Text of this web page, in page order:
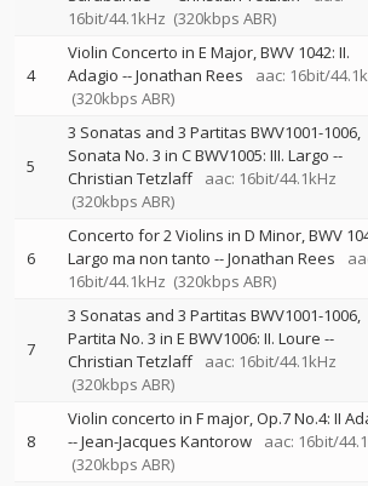
16bit/44.1kHz (320kbps ABR)
4
Violin Concerto in E Major, BWV 1042: II.
Adagio --Jonathan Rees
aac: 16bit/
(320kbps ABR)
5
3 Sonatas and 3 Partitas BWV1001-1006,
Sonata No. 3 in C BWV1005: III. Largo --
Christian Tetzlaff
aac: 16bit/44.1kHz
(320kbps ABR)
6
Concerto for 2 Violins in D Minor, BWV
Largo ma non tanto --Jonathan Rees
16bit/44.1kHz (320kbps ABR)
7
3 Sonatas and 3 Partitas BWV1001-1006,
Partita No. 3 in E BWV1006: II. Loure --
Christian Tetzlaff
aac: 16bit/44.1kHz
(320kbps ABR)
8
Violin concerto in F major, Op.7 No.4: II
--Jean-Jacques Kantorow
aac: 16bit/
(320kbps ABR)